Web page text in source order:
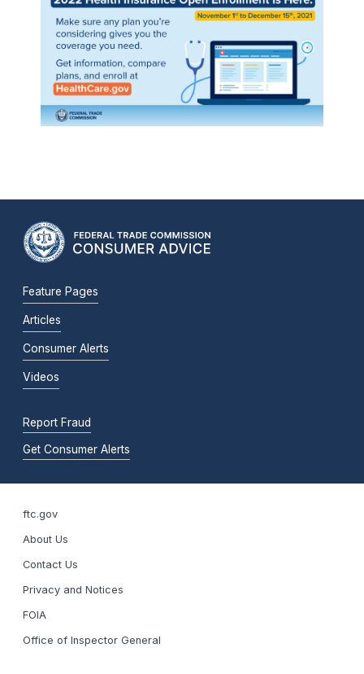
Feature Pages
Articles
Consumer Alerts
Videos
Report Fraud
Get Consumer Alerts
ftc.gov
About Us
Contact Us
Privacy and Notices
FOIA
Office of Inspector General